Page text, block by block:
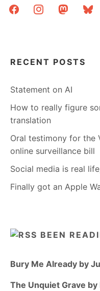
facebookinstagrammastodon
RECENT POSTS
Statement on AI
How to really figure
translation
Oral testimony for the
online surveillance bill
Social media is real
Finally got an Apple
BEEN
Bury Me Already by
The Unquiet Grave